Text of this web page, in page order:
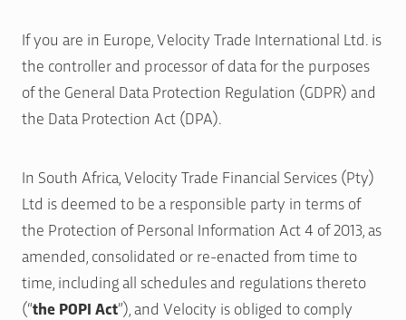
If you are in Europe, Velocity Trade International Ltd. is
the controller and processor of data for the purposes
of the General Data Protection Regulation (GDPR) and
the Data Protection Act (DPA).
In South Africa, Velocity Trade Financial Services (Pty)
Ltd is deemed to be a responsible party in terms of
the Protection of Personal Information Act 4 of 2013, as
amended, consolidated or re-enacted from time to
time, including all schedules and regulations thereto
(“the POPI Act”), and Velocity is obliged to comply